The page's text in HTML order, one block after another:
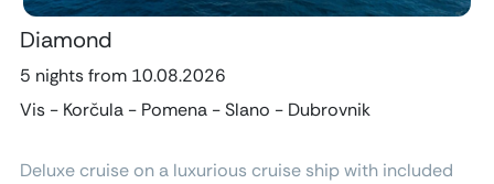
Diamond
5 nights from 10.08.2026
Vis - Korčula - Pomena - Slano - Dubrovnik
Deluxe cruise on a luxurious cruise ship with included